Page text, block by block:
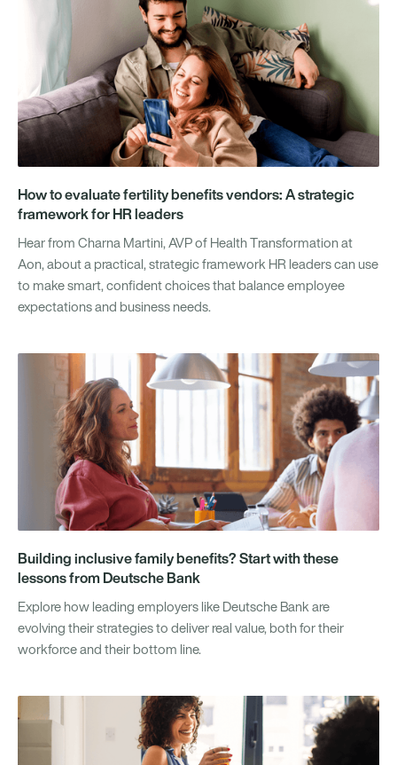
How to evaluate fertility benefits vendors: A strategic
framework for HR leaders
Hear from Charna Martini, AVP of Health Transformation at
Aon, about a practical, strategic framework HR leaders can use
to make smart, confident choices that balance employee
expectations and business needs.
Building inclusive family benefits? Start with these
lessons from Deutsche Bank
Explore how leading employers like Deutsche Bank are
evolving their strategies to deliver real value, both for their
workforce and their bottom line.